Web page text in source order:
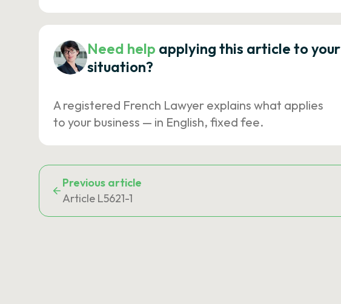
Need help applying this article to your
situation?
A registered French Lawyer explains what applies
to your business — in English, fixed fee.
Previous article
Article L5621-1